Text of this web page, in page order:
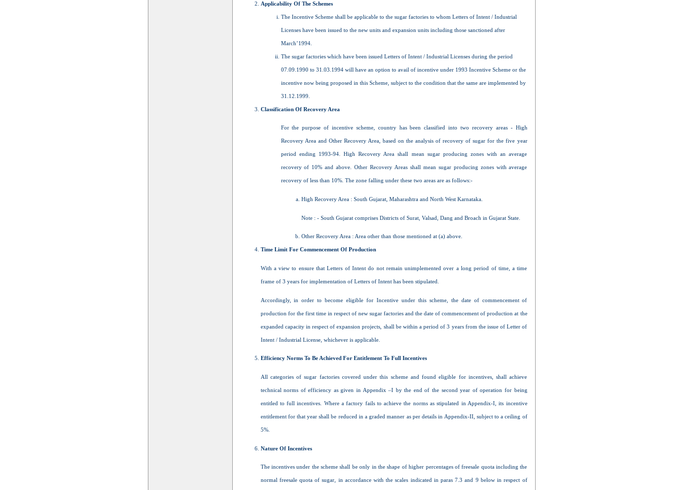
Applicability Of The Schemes
The Incentive Scheme shall be applicable to the sugar factories to whom Letters of Intent / Industrial
Licenses have been issued to the new units and expansion units including those sanctioned after
March’1994.
The sugar factories which have been issued Letters of Intent / Industrial Licenses during the period
07.09.1990 to 31.03.1994 will have an option to avail of incentive under 1993 Incentive Scheme or the
incentive now being proposed in this Scheme, subject to the condition that the same are implemented by
31.12.1999.
Classification Of Recovery Area
For the purpose of incentive scheme, country has been classified into two recovery areas - High
Recovery Area and Other Recovery Area, based on the analysis of recovery of sugar for the five year
period ending 1993-94. High Recovery Area shall mean sugar producing zones with an average
recovery of 10% and above. Other Recovery Areas shall mean sugar producing zones with average
recovery of less than 10%. The zone falling under these two areas are as follows:-
High Recovery Area : South Gujarat, Maharashtra and North West Karnataka.
Note : - South Gujarat comprises Districts of Surat, Valsad, Dang and Broach in Gujarat State.
Other Recovery Area : Area other than those mentioned at (a) above.
Time Limit For Commencement Of Production
With a view to ensure that Letters of Intent do not remain unimplemented over a long period of time, a time
frame of 3 years for implementation of Letters of Intent has been stipulated.
Accordingly, in order to become eligible for Incentive under this scheme, the date of commencement of
production for the first time in respect of new sugar factories and the date of commencement of production at the
expanded capacity in respect of expansion projects, shall be within a period of 3 years from the issue of Letter of
Intent / Industrial License, whichever is applicable.
Efficiency Norms To Be Achieved For Entitlement To Full Incentives
All categories of sugar factories covered under this scheme and found eligible for incentives, shall achieve
technical norms of efficiency as given in Appendix –I by the end of the second year of operation for being
entitled to full incentives. Where a factory fails to achieve the norms as stipulated in Appendix-I, its incentive
entitlement for that year shall be reduced in a graded manner as per details in Appendix-II, subject to a ceiling of
5%.
Nature Of Incentives
The incentives under the scheme shall be only in the shape of higher percentages of freesale quota including the
normal freesale quota of sugar, in accordance with the scales indicated in paras 7.3 and 9 below in respect of